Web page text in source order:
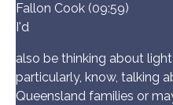
Fallon Cook (09:59)
I'd
also be thinking about
particularly, know, talking
Queensland families or